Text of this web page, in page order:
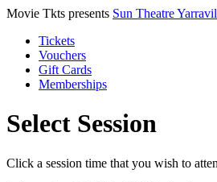
Movie Tkts presents Sun Theatre
Tickets
Vouchers
Gift Cards
Memberships
Select Session
Click a session time that you wish to